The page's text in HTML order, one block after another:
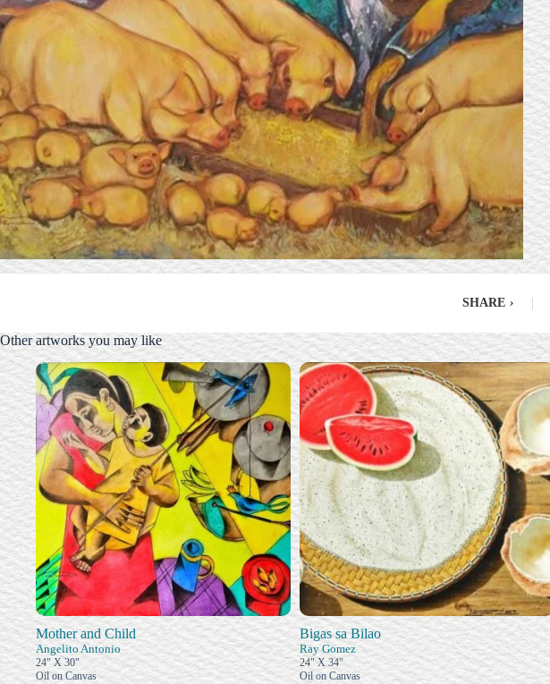
SHARE ›
Other artworks you may like
Mother and Child
Angelito Antonio
24" X 30"
Oil on Canvas
Bigas sa Bilao
Ray Gomez
24" X 34"
Oil on Canvas